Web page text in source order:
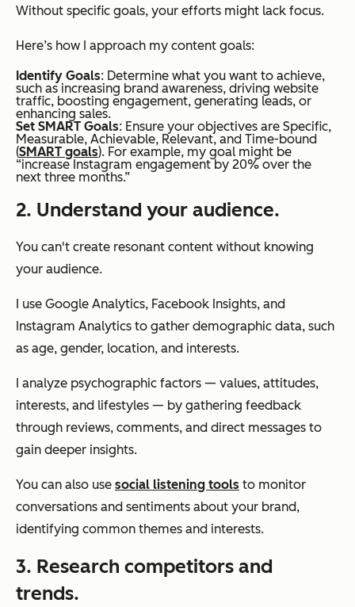
Without specific goals, your efforts might lack focus.
Here’s how I approach my content goals:
Identify Goals: Determine what you want to achieve,
such as increasing brand awareness, driving website
traffic, boosting engagement, generating leads, or
enhancing sales.
Set SMART Goals: Ensure your objectives are Specific,
Measurable, Achievable, Relevant, and Time-bound
(SMART goals). For example, my goal might be
“increase Instagram engagement by 20% over the
next three months.”
2. Understand your audience.
You can't create resonant content without knowing
your audience.
I use Google Analytics, Facebook Insights, and
Instagram Analytics to gather demographic data, such
as age, gender, location, and interests.
I analyze psychographic factors — values, attitudes,
interests, and lifestyles — by gathering feedback
through reviews, comments, and direct messages to
gain deeper insights.
You can also use social listening tools to monitor
conversations and sentiments about your brand,
identifying common themes and interests.
3. Research competitors and
trends.